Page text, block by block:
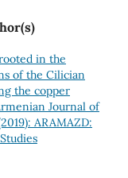
in the
of the Cilician
the copper
Journal of
ARAMAZD: